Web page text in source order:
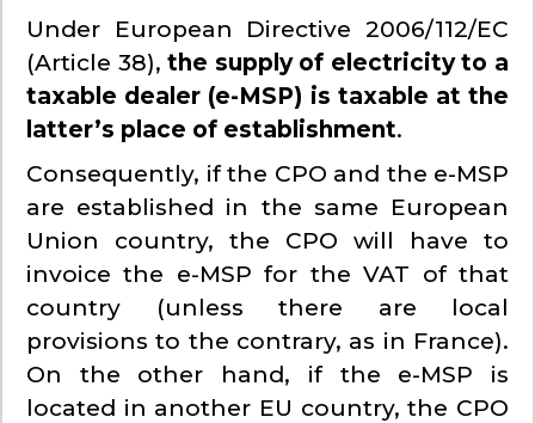
Under European Directive 2006/112/EC
(Article 38),the supply of electricity to a
taxable dealer (e-MSP) is taxable at the
latter’s place of establishment.
Consequently, if the CPO and the e-MSP
are established in the same European
Union country, the CPO will have to
invoice the e-MSP for the VAT of that
country (unless there are local
provisions to the contrary, as in France).
On the other hand, if the e-MSP is
located in another EU country, the CPO